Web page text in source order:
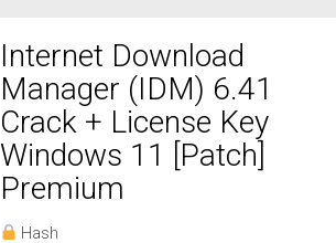
Internet Download
Manager (IDM) 6.41
Crack + License Key
Windows 11 [Patch]
Premium
Hash